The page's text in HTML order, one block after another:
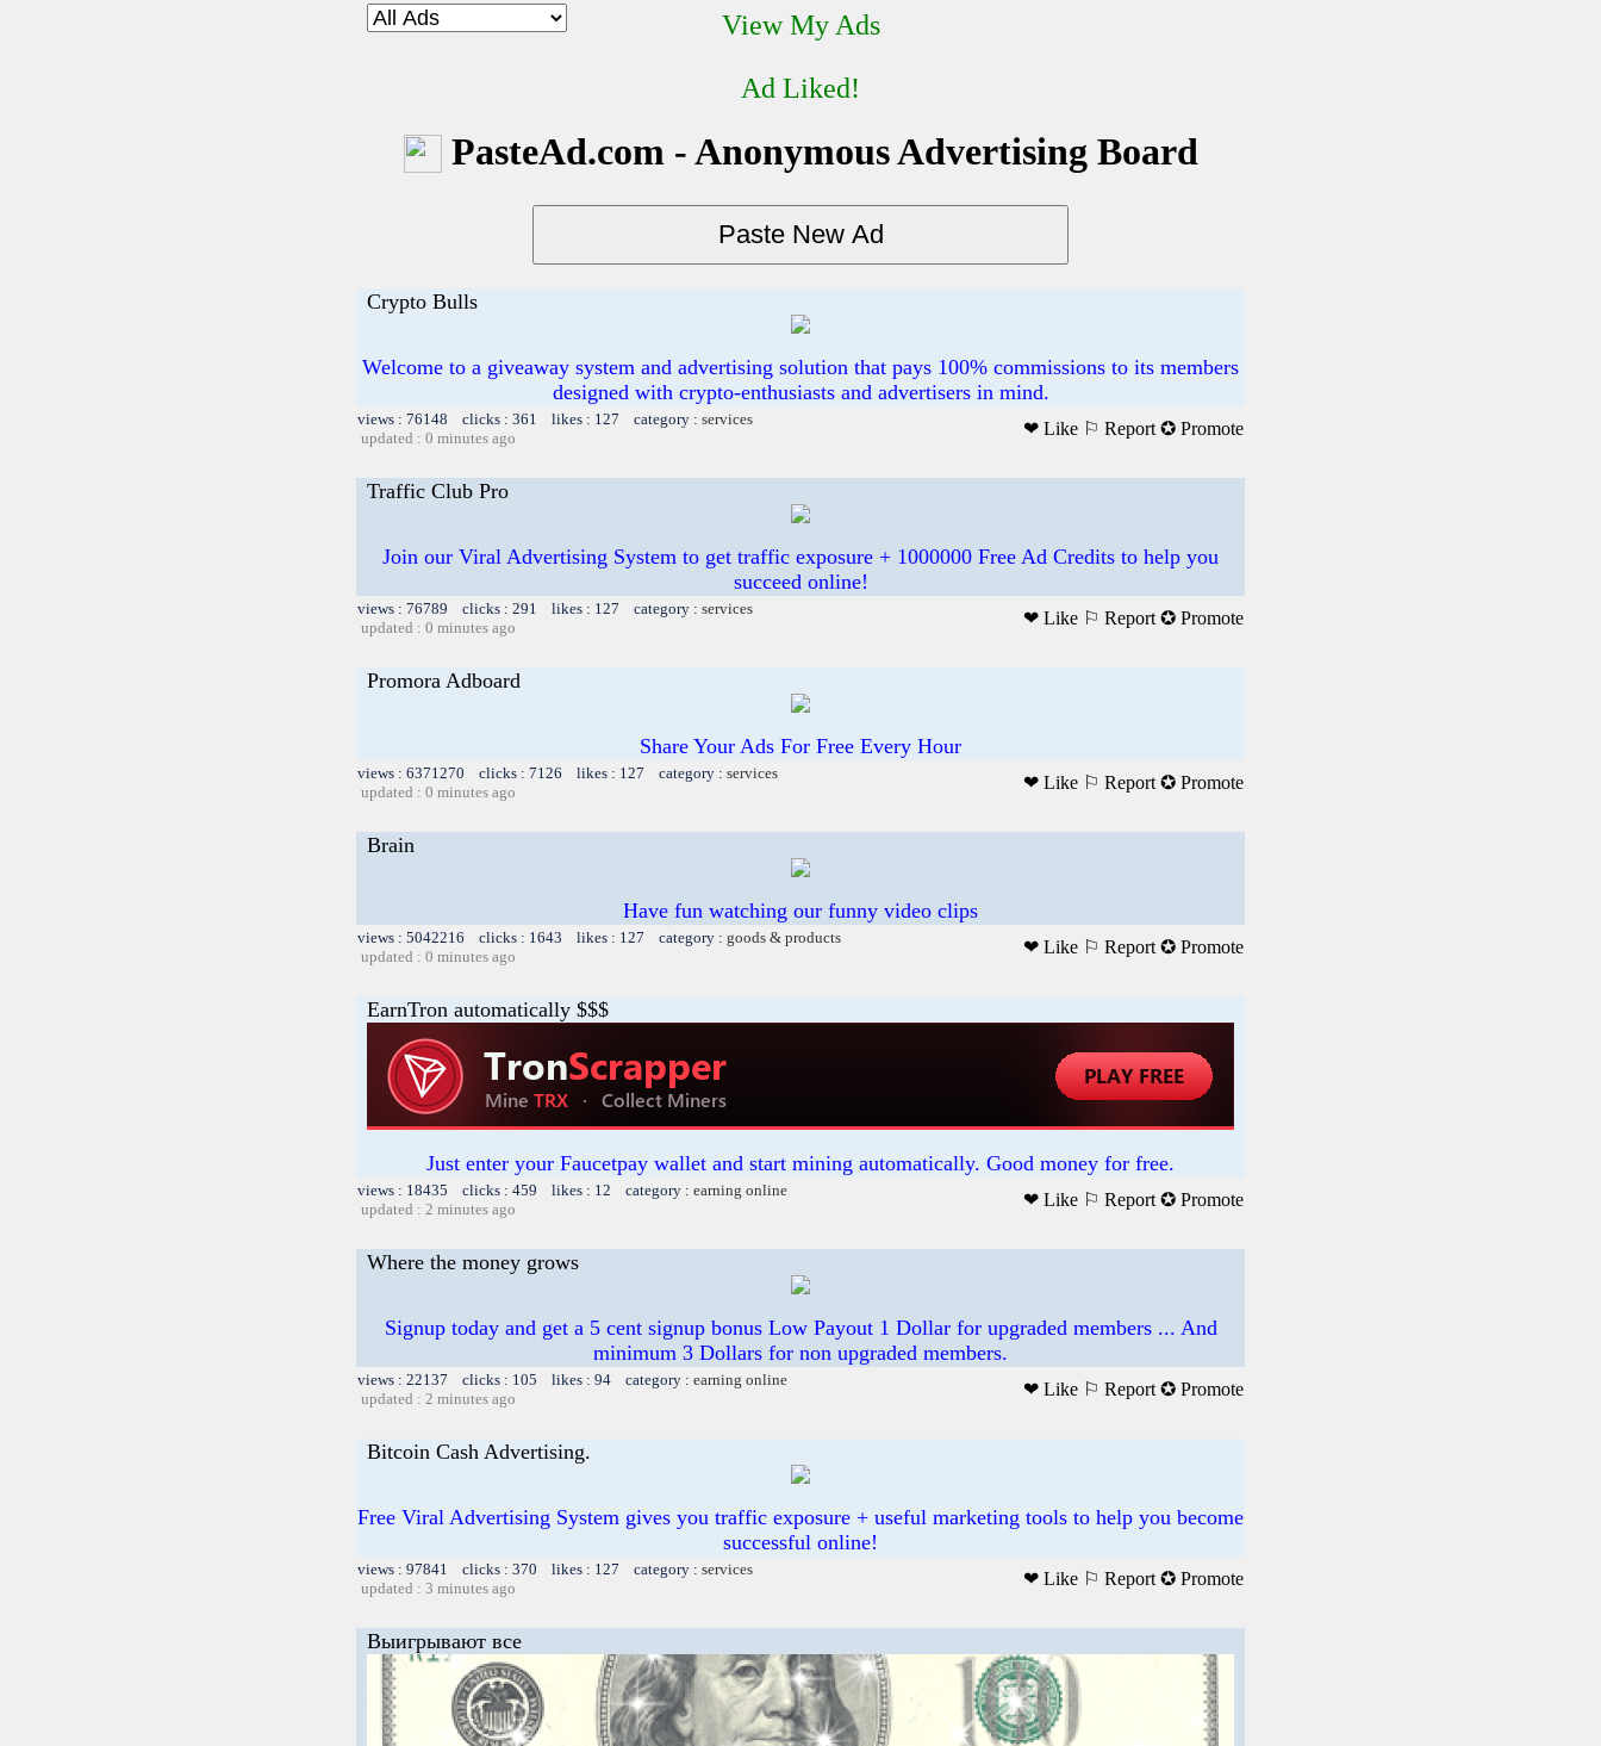
View My Ads
Ad Liked!
PasteAd.com - Anonymous Advertising Board
Crypto Bulls
Welcome to a giveaway system and advertising solution that pays 100% commissions to its members
designed with crypto-enthusiasts and advertisers in mind.
views : 76148 clicks : 361 likes : 127 category : services
updated : 0 minutes ago
❤ Like ⚐ Report ✪ Promote
Traffic Club Pro
Join our Viral Advertising System to get traffic exposure + 1000000 Free Ad Credits to help you
succeed online!
views : 76789 clicks : 291 likes : 127 category : services
updated : 0 minutes ago
❤ Like ⚐ Report ✪ Promote
Promora Adboard
Share Your Ads For Free Every Hour
views : 6371270 clicks : 7126 likes : 127 category : services
updated : 0 minutes ago
❤ Like ⚐ Report ✪ Promote
Brain
Have fun watching our funny video clips
views : 5042216 clicks : 1643 likes : 127 category : goods & products
updated : 0 minutes ago
❤ Like ⚐ Report ✪ Promote
EarnTron automatically $$$
Just enter your Faucetpay wallet and start mining automatically. Good money for free.
views : 18435 clicks : 459 likes : 12 category : earning online
updated : 2 minutes ago
❤ Like ⚐ Report ✪ Promote
Where the money grows
Signup today and get a 5 cent signup bonus Low Payout 1 Dollar for upgraded members ... And
minimum 3 Dollars for non upgraded members.
views : 22137 clicks : 105 likes : 94 category : earning online
updated : 2 minutes ago
❤ Like ⚐ Report ✪ Promote
Bitcoin Cash Advertising.
Free Viral Advertising System gives you traffic exposure + useful marketing tools to help you become
successful online!
views : 97841 clicks : 370 likes : 127 category : services
updated : 3 minutes ago
❤ Like ⚐ Report ✪ Promote
Выигрывают все